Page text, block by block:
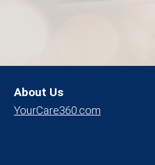
About Us
YourCare360.com